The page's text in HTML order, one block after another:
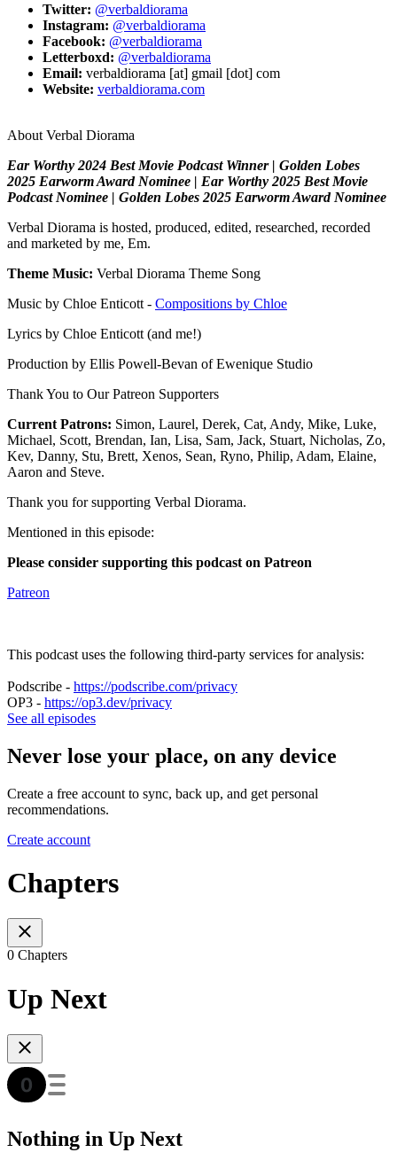
Twitter: @verbaldiorama
Instagram: @verbaldiorama
Facebook: @verbaldiorama
Letterboxd: @verbaldiorama
Email: verbaldiorama [at] gmail [dot] com
Website: verbaldiorama.com
About Verbal Diorama
Ear Worthy 2024 Best Movie Podcast Winner | Golden Lobes
2025 Earworm Award Nominee | Ear Worthy 2025 Best Movie
Podcast Nominee | Golden Lobes 2025 Earworm Award Nominee
Verbal Diorama is hosted, produced, edited, researched, recorded
and marketed by me, Em.
Theme Music: Verbal Diorama Theme Song
Music by Chloe Enticott - Compositions by Chloe
Lyrics by Chloe Enticott (and me!)
Production by Ellis Powell-Bevan of Ewenique Studio
Thank You to Our Patreon Supporters
Current Patrons: Simon, Laurel, Derek, Cat, Andy, Mike, Luke,
Michael, Scott, Brendan, Ian, Lisa, Sam, Jack, Stuart, Nicholas, Zo,
Kev, Danny, Stu, Brett, Xenos, Sean, Ryno, Philip, Adam, Elaine,
Aaron and Steve.
Thank you for supporting Verbal Diorama.
Mentioned in this episode:
Please consider supporting this podcast on Patreon
Patreon
This podcast uses the following third-party services for analysis:
Podscribe - https://podscribe.com/privacy
OP3 - https://op3.dev/privacy
See all episodes
Never lose your place, on any device
Create a free account to sync, back up, and get personal
recommendations.
Create account
Chapters
0 Chapters
Up Next
Nothing in Up Next